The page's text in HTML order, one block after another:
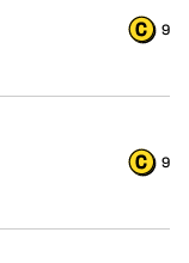
9
9